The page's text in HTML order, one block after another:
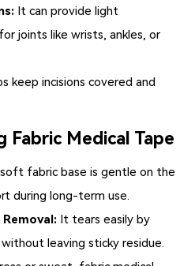
It can provide light
joints like wrists, ankles, or
keep incisions covered and
Fabric Medical Tape
fabric base is gentle on the
during long-term use.
It tears easily by
leaving sticky residue.